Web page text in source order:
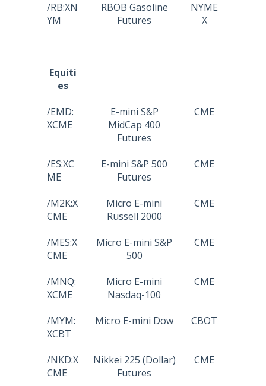
/RB:XN
YM
RBOB Gasoline
Futures
NYME
X
Equiti
es
/EMD:
XCME
E-mini S&P
MidCap 400
Futures
CME
/ES:XC
ME
E-mini S&P 500
Futures
CME
/M2K:X
CME
Micro E-mini
Russell 2000
CME
/MES:X
CME
Micro E-mini S&P
500
CME
/MNQ:
XCME
Micro E-mini
Nasdaq-100
CME
/MYM:
XCBT
Micro E-mini Dow CBOT
/NKD:X
CME
Nikkei 225 (Dollar)
Futures
CME